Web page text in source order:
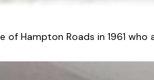
of Hampton Roads in 1961